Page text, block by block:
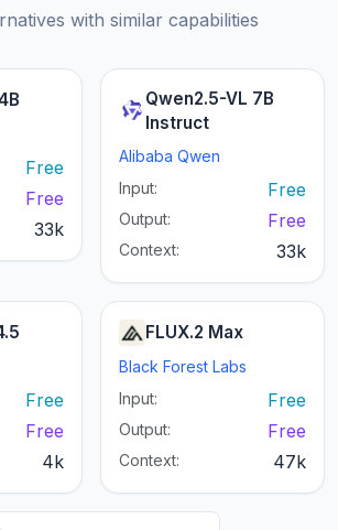
with similar capabilities
Free
Free
33k
Qwen2.5-VL 7B
Instruct
Alibaba Qwen
Input:
Free
Output: Free
Context: 33k
Free
Free
4k
FLUX.2 Max
Black Forest Labs
Input:
Free
Output: Free
Context: 47k